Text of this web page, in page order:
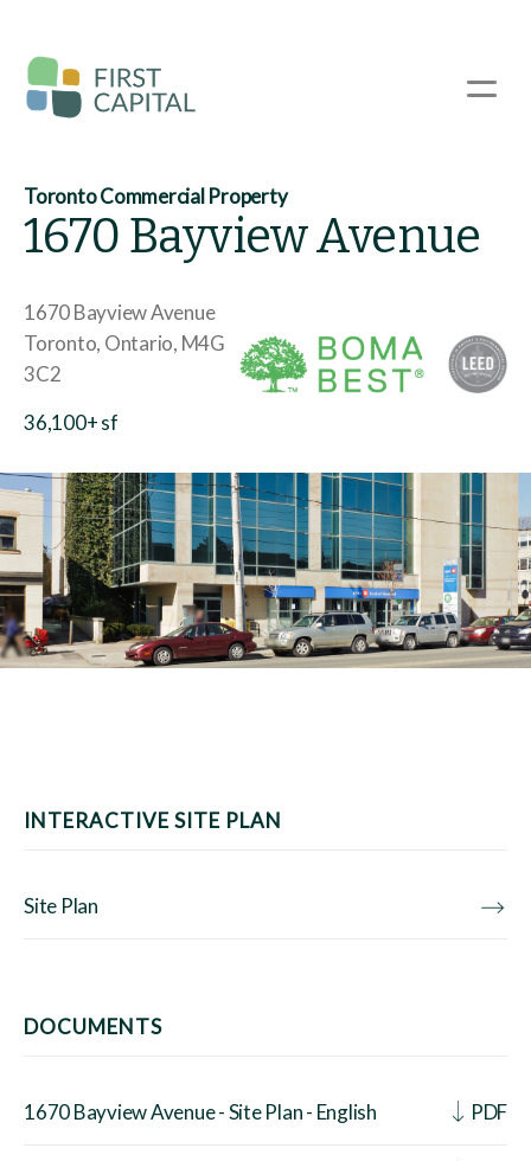
main
content
☰
Toronto Commercial Property
1670 Bayview Avenue
1670 Bayview Avenue
Toronto Ontario M4G
3C2
36,100+ sf
INTERACTIVE SITE PLAN
Site Plan
DOCUMENTS
1670 Bayview Avenue - Site Plan - English PDF